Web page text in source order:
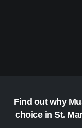
Find out why
choice in St.